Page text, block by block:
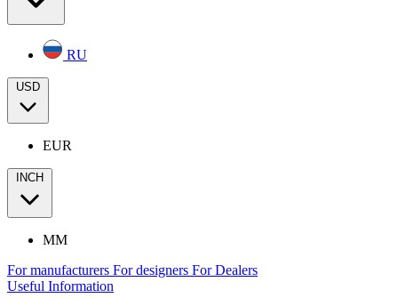
RU
USD
EUR
INCH
MM
For manufacturers For designers For Dealers
Useful Information